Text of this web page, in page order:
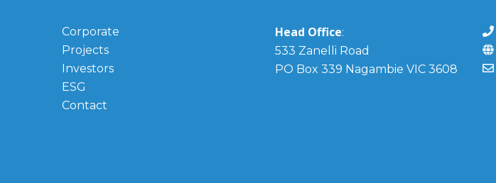
Corporate
Projects
Investors
ESG
Contact
Head Office:
533 Zanelli Road
PO Box 339 Nagambie VIC 3608